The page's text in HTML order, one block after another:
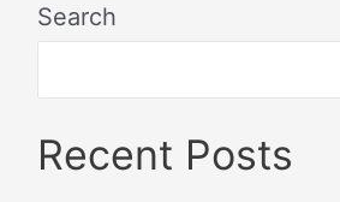
Search
Recent Posts